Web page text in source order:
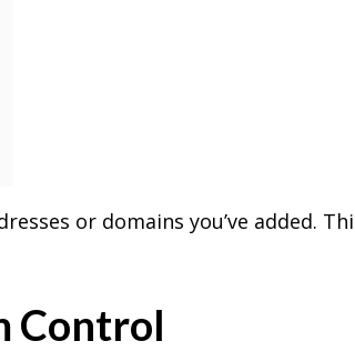
or domains you’ve added.
Control